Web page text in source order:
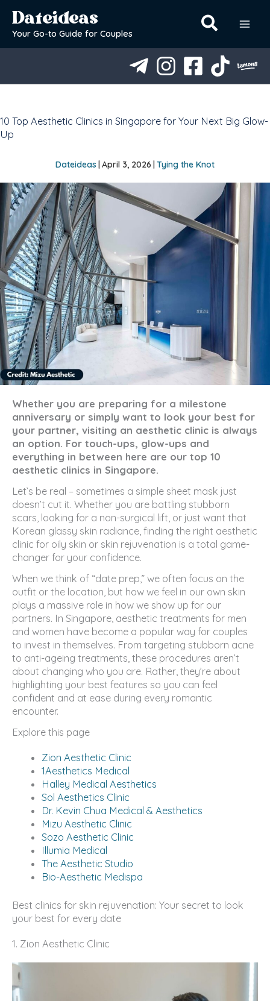
content
Dateideas
Your Go-to Guide for Couples
10 Top Aesthetic Clinics in Singapore for Your Next Big Glow-
Up
Dateideas | April 3, 2026 | Tying the Knot
Whether you are preparing for a milestone
anniversary or simply want to look your best for
your partner, visiting an aesthetic clinic is always
an option. For touch-ups, glow-ups and
everything in between here are our top 10
aesthetic clinics in Singapore.
Let’s be real – sometimes a simple sheet mask just
doesn’t cut it. Whether you are battling stubborn
scars, looking for a non-surgical lift, or just want that
Korean glassy skin radiance, finding the right aesthetic
clinic for oily skin or skin rejuvenation is a total game-
changer for your confidence.
When we think of “date prep,” we often focus on the
outfit or the location, but how we feel in our own skin
plays a massive role in how we show up for our
partners. In Singapore, aesthetic treatments for men
and women have become a popular way for couples
to invest in themselves. From targeting stubborn acne
to anti-ageing treatments, these procedures aren’t
about changing who you are. Rather, they’re about
highlighting your best features so you can feel
confident and at ease during every romantic
encounter.
Explore this page
Zion Aesthetic Clinic
1Aesthetics Medical
Halley Medical Aesthetics
Sol Aesthetics Clinic
Dr. Kevin Chua Medical & Aesthetics
Mizu Aesthetic Clinic
Sozo Aesthetic Clinic
Illumia Medical
The Aesthetic Studio
Bio-Aesthetic Medispa
Best clinics for skin rejuvenation: Your secret to look
your best for every date
1. Zion Aesthetic Clinic